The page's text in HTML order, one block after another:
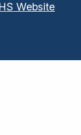
Website